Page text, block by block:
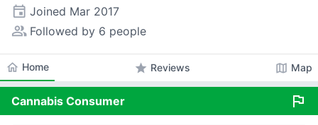
event Joined Mar 2017
people_alt Followed by 6 people
home Home star Reviews map Map
Cannabis Consumer flag